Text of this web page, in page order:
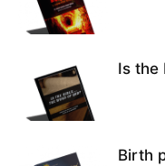
Is the
Birth